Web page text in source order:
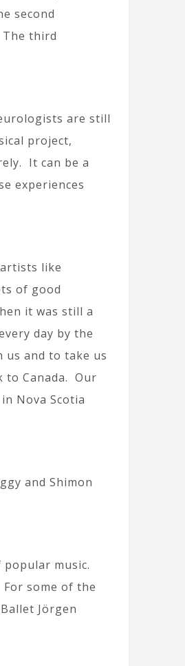
second
third
are still
project,
It can be a
experiences
like
of good
it was still a
day by the
and to take us
to Canada. Our
Nova Scotia
and Shimon
music.
some of the
Jörgen